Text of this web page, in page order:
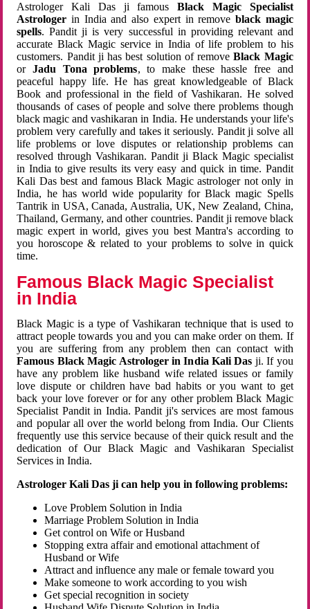
Astrologer Kali Das ji famousBlack Magic Specialist
Astrologer in India and also expert in remove black magic
spells. Pandit ji is very successful in providing relevant and
accurate Black Magic service in India of life problem to his
customers. Pandit ji has best solution of removeBlack Magic
orJadu Tona problems, to make these hassle free and
peaceful happy life. He has great knowledgeable of Black
Book and professional in the field of Vashikaran. He solved
thousands of cases of people and solve there problems though
black magic and vashikaran in India. He understands your life's
problem very carefully and takes it seriously. Pandit ji solve all
life problems or love disputes or relationship problems can
resolved through Vashikaran. Pandit ji Black Magic specialist
in India to give results its very easy and quick in time. Pandit
Kali Das best and famous Black Magic astrologer not only in
India, he has world wide popularity for Black magic Spells
Tantrik in USA, Canada, Australia, UK, New Zealand, China,
Thailand, Germany, and other countries. Pandit ji remove black
magic expert in world, gives you best Mantra's according to
you horoscope & related to your problems to solve in quick
time.
Famous Black Magic Specialist
in India
Black Magic is a type of Vashikaran technique that is used to
attract people towards you and you can make order on them. If
you are suffering from any problem then can contact with
Famous Black Magic Astrologer in India Kali Das ji. If you
have any problem like husband wife related issues or family
love dispute or children have bad habits or you want to get
back your love forever or for any other problem Black Magic
Specialist Pandit in India. Pandit ji's services are most famous
and popular all over the world belong from India. Our Clients
frequently use this service because of their quick result and the
dedication of Our Black Magic and Vashikaran Specialist
Services in India.
Astrologer Kali Das ji can help you in following problems:
Love Problem Solution in India
Marriage Problem Solution in India
Get control on Wife or Husband
Stopping extra affair and emotional attachment of
Husband or Wife
Attract and influence any male or female toward you
Make someone to work according to you wish
Get special recognition in society